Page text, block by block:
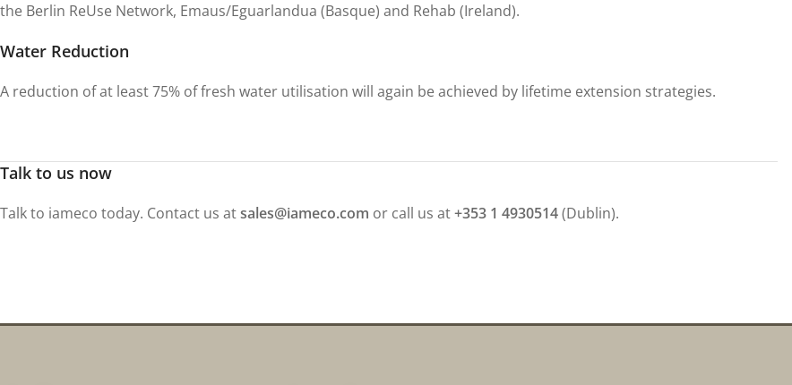
the Berlin ReUse Network, Emaus/Eguarlandua (Basque) and Rehab (Ireland).
Water Reduction
A reduction of at least 75% of fresh water utilisation will again be achieved by lifetime extension strategies.
Talk to us now
Talk to iameco today. Contact us atsales@iameco.com or call us at+353 1 4930514(Dublin).